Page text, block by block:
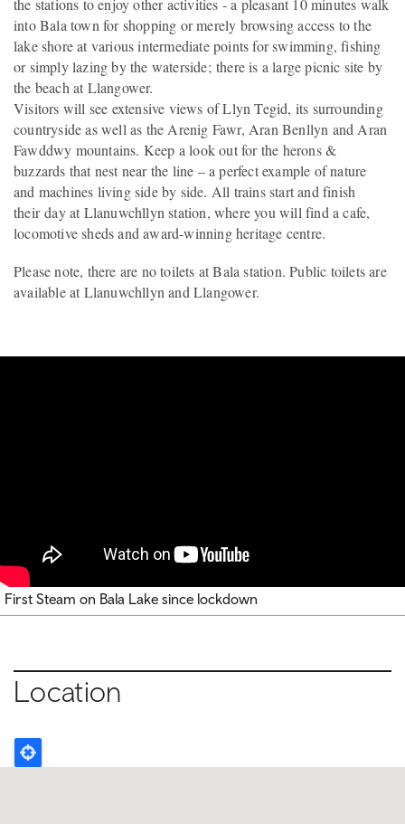
into Bala town for shopping or merely browsing access to the
lake shore at various intermediate points for swimming, fishing
or simply lazing by the waterside; there is a large picnic site by
the beach at Llangower.
Visitors will see extensive views of Llyn Tegid, its surrounding
countryside as well as the Arenig Fawr, Aran Benllyn and Aran
Fawddwy mountains. Keep a look out for the herons &
buzzards that nest near the line – a perfect example of nature
and machines living side by side. All trains start and finish
their day at Llanuwchllyn station, where you will find a cafe,
locomotive sheds and award-winning heritage centre.
Please note, there are no toilets at Bala station. Public toilets are
available at Llanuwchllyn and Llangower.
First Steam on Bala Lake since lockdown
Location